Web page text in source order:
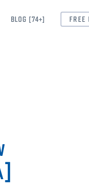
BLOG [74+] FREE